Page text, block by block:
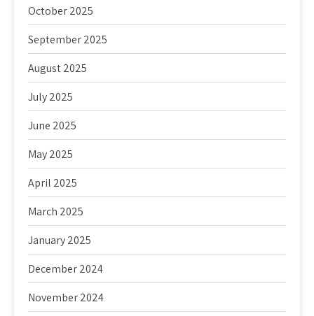
October 2025
September 2025
August 2025
July 2025
June 2025
May 2025
April 2025
March 2025
January 2025
December 2024
November 2024